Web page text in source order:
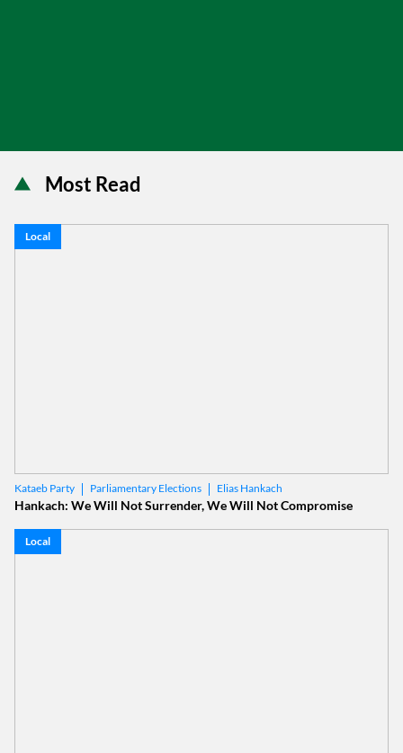
Most Read
Local
Kataeb Party Parliamentary Elections Elias Hankach
Hankach: We Will Not Surrender, We Will Not Compromise
Local